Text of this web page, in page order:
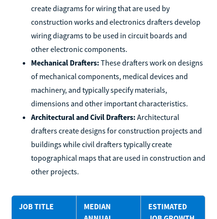
create diagrams for wiring that are used by
construction works and electronics drafters develop
wiring diagrams to be used in circuit boards and
other electronic components.
Mechanical Drafters: These drafters work on designs
of mechanical components, medical devices and
machinery, and typically specify materials,
dimensions and other important characteristics.
Architectural and Civil Drafters: Architectural
drafters create designs for construction projects and
buildings while civil drafters typically create
topographical maps that are used in construction and
other projects.
JOB TITLE
MEDIAN
ESTIMATED